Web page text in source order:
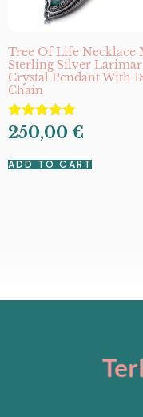
Tree Of Life Necklace
Sterling Silver Larimar
Crystal Pendant With
Chain
Rated
5.00
250,00 €
ADD TO CART